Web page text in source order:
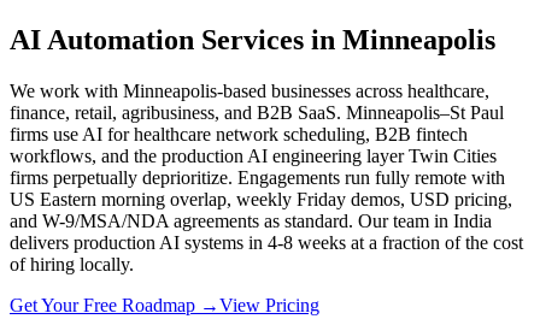
AI Automation Services in Minneapolis
We work with Minneapolis-based businesses across healthcare,
finance, retail, agribusiness, and B2B SaaS. Minneapolis–St Paul
firms use AI for healthcare network scheduling, B2B fintech
workflows, and the production AI engineering layer Twin Cities
firms perpetually deprioritize. Engagements run fully remote with
US Eastern morning overlap, weekly Friday demos, USD pricing,
and W-9/MSA/NDA agreements as standard. Our team in India
delivers production AI systems in 4-8 weeks at a fraction of the cost
of hiring locally.
Get Your Free Roadmap →View Pricing